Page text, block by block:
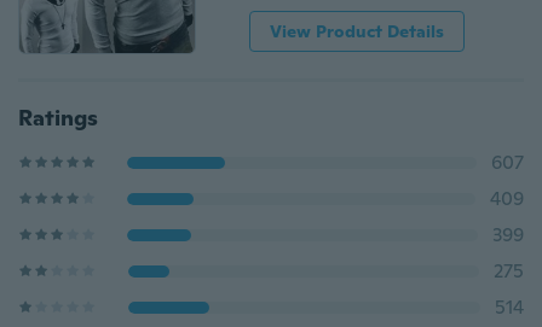
View Product Details
Ratings
607
409
399
275
514